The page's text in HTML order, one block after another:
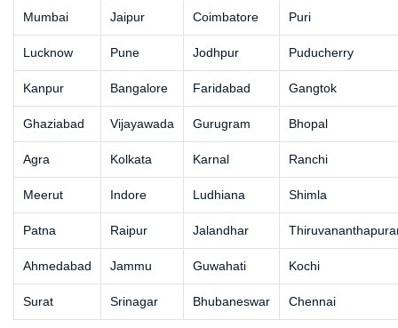
Mumbai Jaipur Coimbatore Puri
Lucknow Pune Jodhpur Puducherry
Kanpur Bangalore Faridabad Gangtok
Ghaziabad Vijayawada Gurugram Bhopal
Agra Kolkata Karnal Ranchi
Meerut Indore Ludhiana Shimla
Patna Raipur Jalandhar
Ahmedabad Jammu Guwahati Kochi
Surat Srinagar Bhubaneswar Chennai